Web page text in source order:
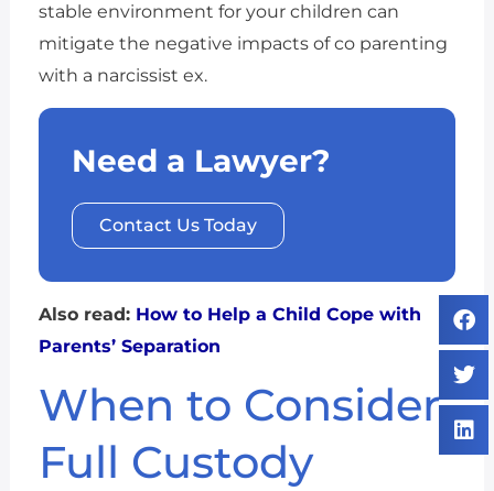
stable environment for your children can
mitigate the negative impacts of co parenting
with a narcissist ex.
Need a Lawyer?
Contact Us Today
Also read: How to Help a Child Cope with
Parents’ Separation
When to Consider
Full Custody